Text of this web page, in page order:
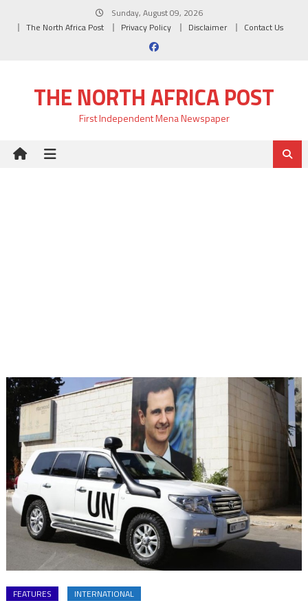
Sunday, August 09, 2026
The North Africa Post
Privacy Policy Disclaimer Contact Us
THE NORTH AFRICA POST
First Independent Mena Newspaper
FEATURES INTERNATIONAL